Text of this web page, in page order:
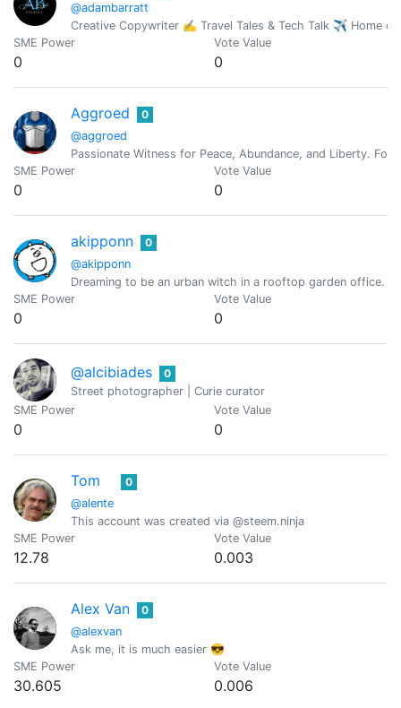
@adambarratt
Creative Copywriter ✍️ Travel Tales & Tech Talk ✈️ Home
SME Power
0
Vote Value
0
Aggroed
@aggroed
0
Passionate Witness for Peace, Abundance, and Liberty.
SME Power
0
Vote Value
0
akipponn
@akipponn
0
Dreaming to be an urban witch in a rooftop garden office.
SME Power
0
Vote Value
0
@alcibiades
0
Street photographer | Curie curator
SME Power
0
Vote Value
0
Tom
@alente
0
This account was created via @steem.ninja
SME Power
12.78
Vote Value
0.003
Alex Van
@alexvan
0
Ask me, it is much easier 😎
SME Power
30.605
Vote Value
0.006